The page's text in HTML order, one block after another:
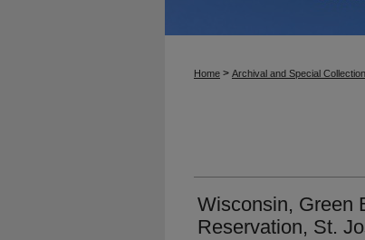
Home > Archival and Special
Wisconsin, Green
Reservation, St.